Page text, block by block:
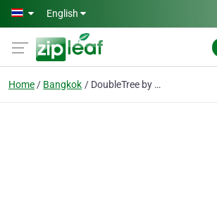
Skip to main content
English
Home Bangkok DoubleTree by Hilton Hotel Sukhumvit Bangkok